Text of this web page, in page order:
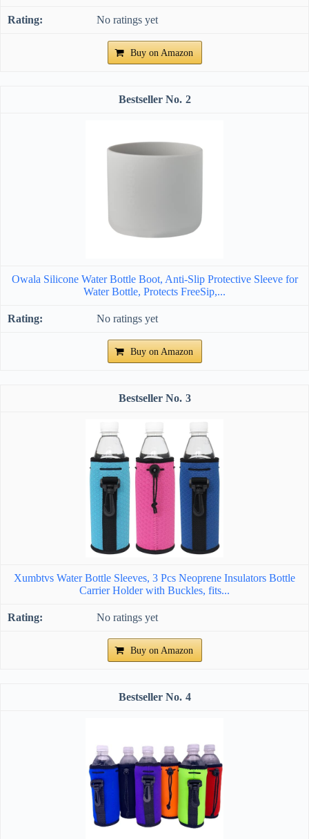
No ratings yet
Buy on Amazon
2
Owala Silicone Water Bottle Boot, Anti-Slip Protective Sleeve for
Water Bottle, Protects FreeSip,...
No ratings yet
Buy on Amazon
3
Xumbtvs Water Bottle Sleeves, 3 Pcs Neoprene Insulators Bottle
Carrier Holder with Buckles, fits...
No ratings yet
Buy on Amazon
4